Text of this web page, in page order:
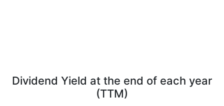
Dividend Yield at the end of each year
(TTM)